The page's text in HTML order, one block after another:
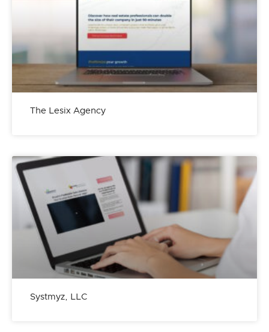
The Lesix Agency
Systmyz, LLC